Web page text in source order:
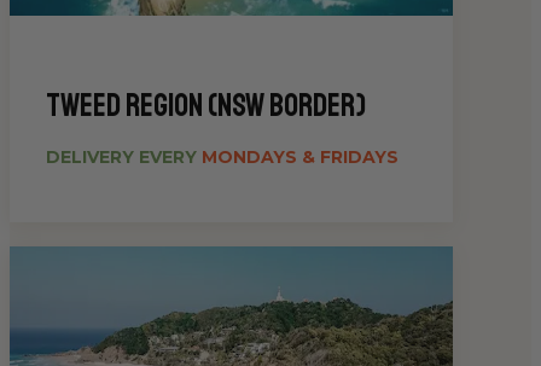
Tweed Region (NSW Border)
DELIVERY EVERY MONDAYS & FRIDAYS